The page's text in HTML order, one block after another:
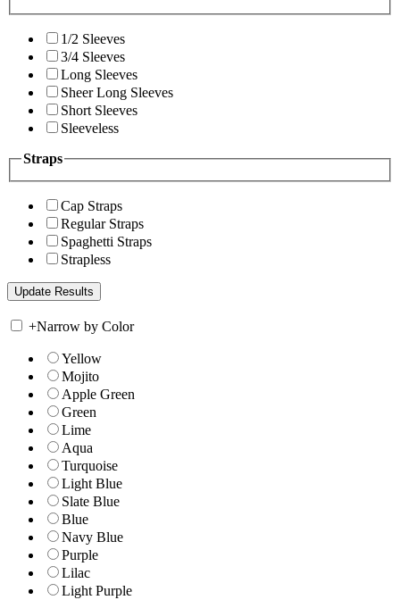
1/2 Sleeves
3/4 Sleeves
Long Sleeves
Sheer Long Sleeves
Short Sleeves
Sleeveless
Straps
Cap Straps
Regular Straps
Spaghetti Straps
Strapless
+Narrow by Color
Yellow
Mojito
Apple Green
Green
Lime
Aqua
Turquoise
Light Blue
Slate Blue
Blue
Navy Blue
Purple
Lilac
Light Purple